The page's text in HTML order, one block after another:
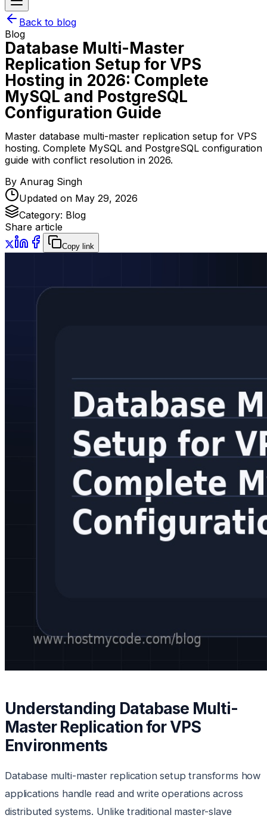
Back to blog
Blog
Database Multi-Master
Replication Setup for VPS
Hosting in 2026: Complete
MySQL and PostgreSQL
Configuration Guide
Master database multi-master replication setup for VPS
hosting. Complete MySQL and PostgreSQL configuration
guide with conflict resolution in 2026.
By Anurag Singh
Updated on May 29, 2026
Category: Blog
Share article
Copy link
Understanding Database Multi-
Master Replication for VPS
Environments
Database multi-master replication setup transforms how
applications handle read and write operations across
distributed systems. Unlike traditional master-slave